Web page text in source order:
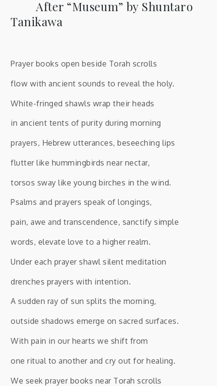
After “Museum” by Shuntaro
Tanikawa
Prayer books open beside Torah scrolls
flow with ancient sounds to reveal the holy.
White-fringed shawls wrap their heads
in ancient tents of purity during morning
prayers, Hebrew utterances, beseeching lips
flutter like hummingbirds near nectar,
torsos sway like young birches in the wind.
Psalms and prayers speak of longings,
pain, awe and transcendence, sanctify simple
words, elevate love to a higher realm.
Under each prayer shawl silent meditation
drenches prayers with intention.
A sudden ray of sun splits the morning,
outside shadows emerge on sacred surfaces.
With pain in our hearts we shift from
one ritual to another and cry out for healing.
We seek prayer books near Torah scrolls